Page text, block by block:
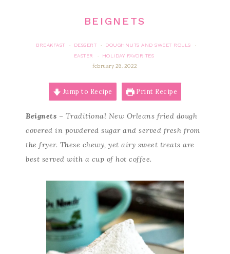
BEIGNETS
BREAKFAST · DESSERT · DOUGHNUTS AND SWEET ROLLS
·
EASTER
·
HOLIDAY FAVORITES
february 28, 2022
Jump to Recipe Print Recipe
Beignets – Traditional New Orleans fried dough
covered in powdered sugar and served fresh from
the fryer. These chewy, yet airy sweet treats are
best served with a cup of hot coffee.